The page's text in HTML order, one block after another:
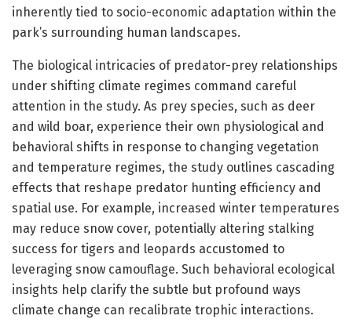
inherently tied to socio-economic adaptation within the
park’s surrounding human landscapes.
The biological intricacies of predator-prey relationships
under shifting climate regimes command careful
attention in the study. As prey species, such as deer
and wild boar, experience their own physiological and
behavioral shifts in response to changing vegetation
and temperature regimes, the study outlines cascading
effects that reshape predator hunting efficiency and
spatial use. For example, increased winter temperatures
may reduce snow cover, potentially altering stalking
success for tigers and leopards accustomed to
leveraging snow camouflage. Such behavioral ecological
insights help clarify the subtle but profound ways
climate change can recalibrate trophic interactions.